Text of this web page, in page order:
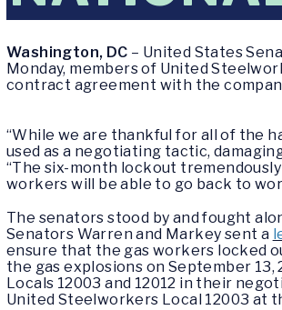
Washington, DC – United States
Monday, members of United
contract agreement with the
“While we are thankful for all of the
used as a negotiating tactic,
“The six-month lockout
workers will be able to go back to
The senators stood by and fought
Senators Warren and Markey sent a
ensure that the gas workers locked
the gas explosions on September
Locals 12003 and 12012 in their
United Steelworkers Local 12003 at